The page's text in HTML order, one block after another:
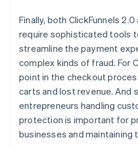
Finally, both ClickFunnels
require sophisticated tools
streamline the payment
complex kinds of fraud. For
point in the checkout
carts and lost revenue. And
entrepreneurs handling
protection is important for
businesses and maintaining